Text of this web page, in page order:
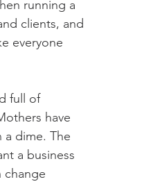
running a
clients, and
everyone
full of
have
dime. The
a business
change